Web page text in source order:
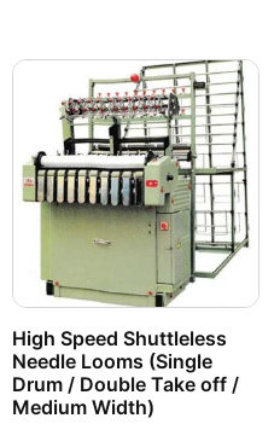
High Speed Shuttleless
Needle Looms (Single
Drum / Double Take off /
Medium Width)